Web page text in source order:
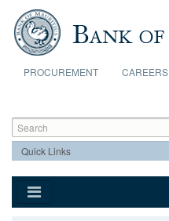
Skip to main content
PROCUREMENT CAREERS
Search form
Search